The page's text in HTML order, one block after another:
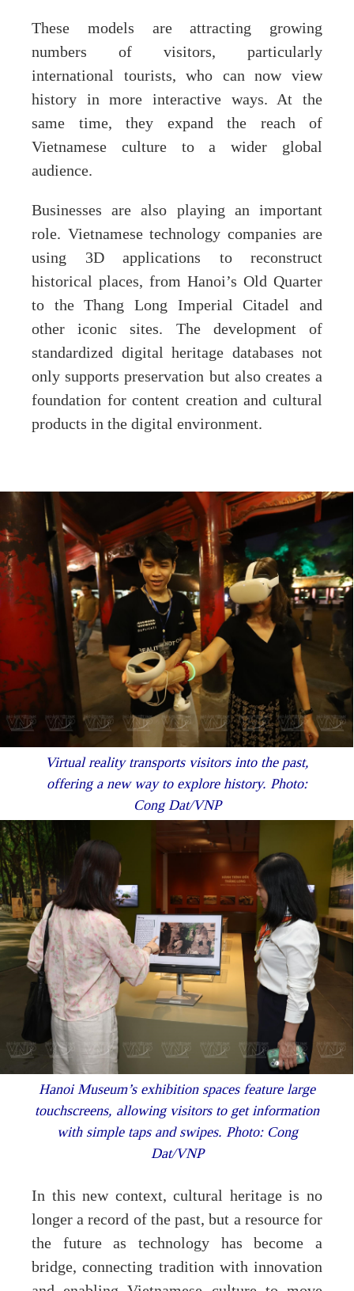
These models are attracting growing
numbers of visitors, particularly
international tourists, who can now view
history in more interactive ways. At the
same time, they expand the reach of
Vietnamese culture to a wider global
audience.
Businesses are also playing an important
role. Vietnamese technology companies are
using 3D applications to reconstruct
historical places, from Hanoi’s Old Quarter
to the Thang Long Imperial Citadel and
other iconic sites. The development of
standardized digital heritage databases not
only supports preservation but also creates a
foundation for content creation and cultural
products in the digital environment.
Virtual reality transports visitors into the past,
offering a new way to explore history. Photo:
Cong Dat/VNP
Hanoi Museum’s exhibition spaces feature large
touchscreens, allowing visitors to get information
with simple taps and swipes. Photo: Cong
Dat/VNP
In this new context, cultural heritage is no
longer a record of the past, but a resource for
the future as technology has become a
bridge, connecting tradition with innovation